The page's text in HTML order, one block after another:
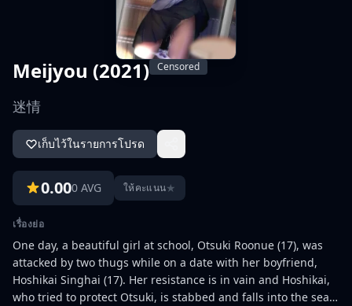
Meijyou (2021) Censored
迷情
เก็บไว้ในรายการโปรด
0.000 AVG ให้คะแนน★
เรื่องย่อ
One day, a beautiful girl at school, Otsuki Roonue (17), was
attacked by two thugs while on a date with her boyfriend,
Hoshikai Singhai (17). Her resistance is in vain and Hoshikai,
who tried to protect Otsuki, is stabbed and falls into the sea